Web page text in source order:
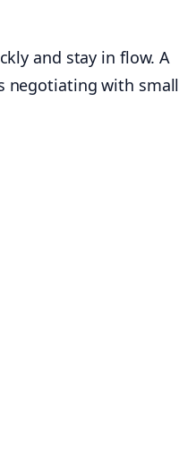
and stay in flow. A
negotiating with small